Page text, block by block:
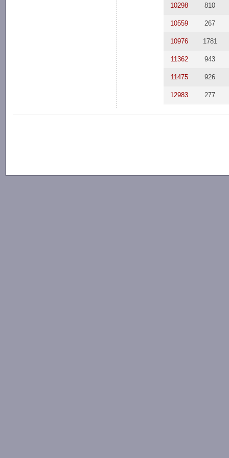
10298 810
10559 267
10976 1781
11362 943
11475 926
12983 277